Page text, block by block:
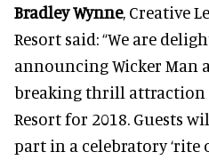
Bradley Wynne, Creative
Resort said: “We are
announcing Wicker Man
breaking thrill attraction
Resort for 2018. Guests
part in a celebratory ‘rite